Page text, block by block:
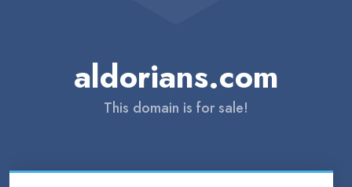
aldorians.com
This domain is for sale!